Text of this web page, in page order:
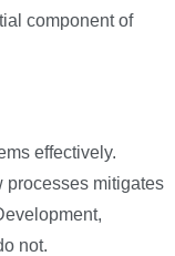
component of
effectively.
processes mitigates
not.